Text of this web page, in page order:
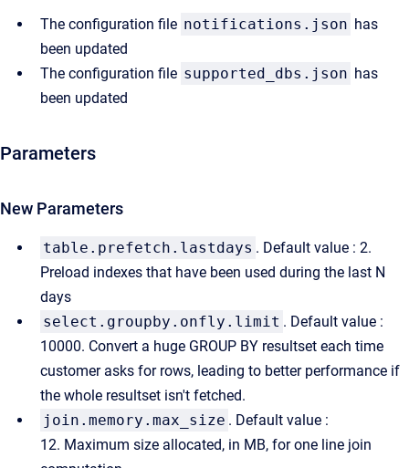
The configuration file notifications.json has
been updated
The configuration file supported_dbs.json has
been updated
Parameters
New Parameters
table.prefetch.lastdays . Default value : 2.
Preload indexes that have been used during the last N
days
select.groupby.onfly.limit . Default value :
10000. Convert a huge GROUP BY resultset each time
customer asks for rows, leading to better performance if
the whole resultset isn't fetched.
join.memory.max_size . Default value :
12. Maximum size allocated, in MB, for one line join